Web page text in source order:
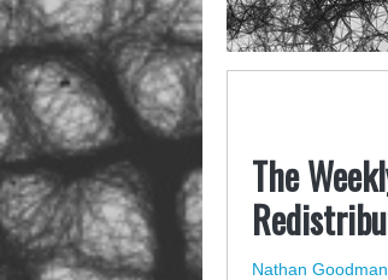
The
Nathan Goodman